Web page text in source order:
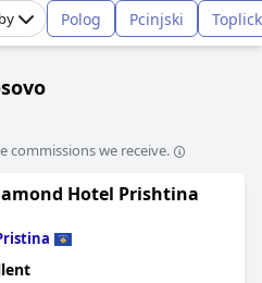
Polog Pcinjski
commissions we receive.
Hotel Prishtina